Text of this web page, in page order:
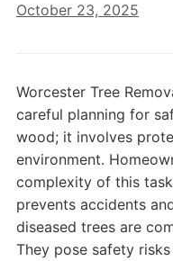
October 23, 2025
Worcester Tree
careful planning for
wood; it involves
environment.
complexity of this
prevents accidents
diseased trees are
They pose safety